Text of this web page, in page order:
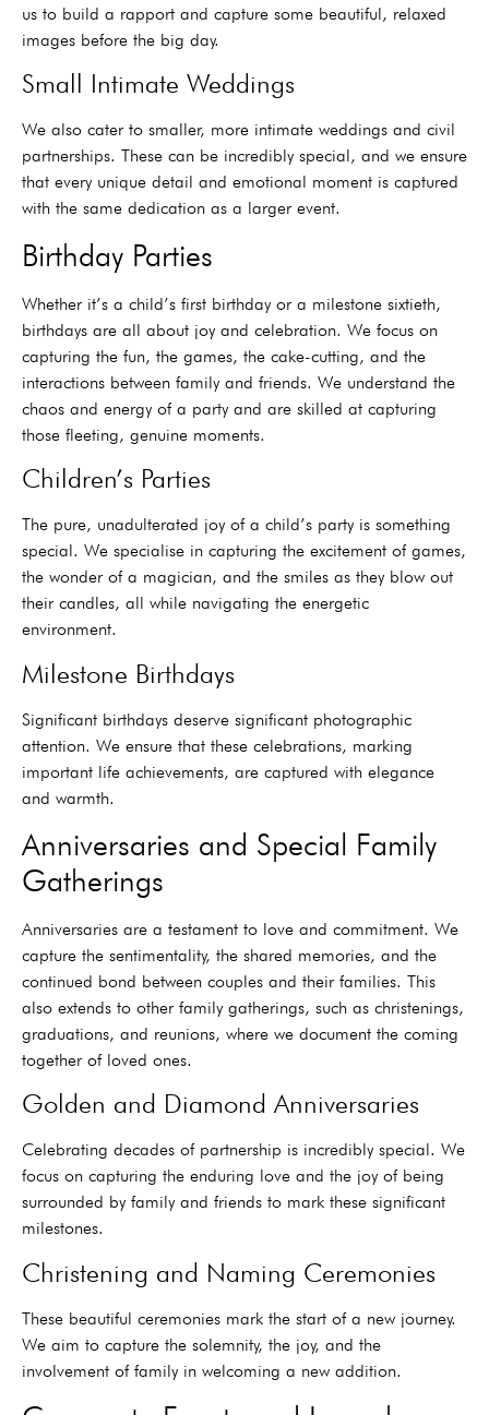
us to build a rapport and capture some beautiful, relaxed
images before the big day.
Small Intimate Weddings
We also cater to smaller, more intimate weddings and civil
partnerships. These can be incredibly special, and we ensure
that every unique detail and emotional moment is captured
with the same dedication as a larger event.
Birthday Parties
Whether it’s a child’s first birthday or a milestone sixtieth,
birthdays are all about joy and celebration. We focus on
capturing the fun, the games, the cake-cutting, and the
interactions between family and friends. We understand the
chaos and energy of a party and are skilled at capturing
those fleeting, genuine moments.
Children’s Parties
The pure, unadulterated joy of a child’s party is something
special. We specialise in capturing the excitement of games,
the wonder of a magician, and the smiles as they blow out
their candles, all while navigating the energetic
environment.
Milestone Birthdays
Significant birthdays deserve significant photographic
attention. We ensure that these celebrations, marking
important life achievements, are captured with elegance
and warmth.
Anniversaries and Special Family
Gatherings
Anniversaries are a testament to love and commitment. We
capture the sentimentality, the shared memories, and the
continued bond between couples and their families. This
also extends to other family gatherings, such as christenings,
graduations, and reunions, where we document the coming
together of loved ones.
Golden and Diamond Anniversaries
Celebrating decades of partnership is incredibly special. We
focus on capturing the enduring love and the joy of being
surrounded by family and friends to mark these significant
milestones.
Christening and Naming Ceremonies
These beautiful ceremonies mark the start of a new journey.
We aim to capture the solemnity, the joy, and the
involvement of family in welcoming a new addition.